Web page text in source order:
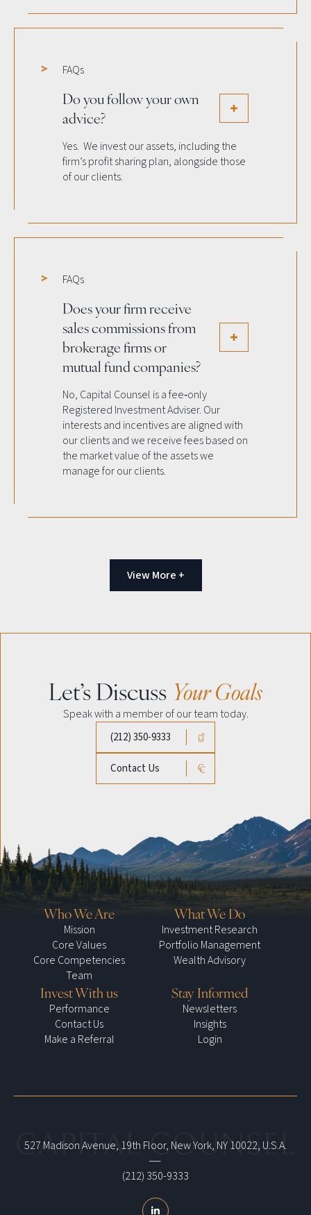
FAQs
Do you follow your own
advice?
Yes. We invest our assets, including the
firm’s profit sharing plan, alongside those
of our clients.
FAQs
Does your firm receive
sales commissions from
brokerage firms or
mutual fund companies?
No, Capital Counsel is a fee‐only
Registered Investment Adviser. Our
interests and incentives are aligned with
our clients and we receive fees based on
the market value of the assets we
manage for our clients.
View More +
Let’s Discuss Your Goals
Speak with a member of our team today.
(212) 350-9333
Contact Us
Who We Are
Mission
Core Values
Core Competencies
Team
What We Do
Investment Research
Portfolio Management
Wealth Advisory
Invest With us
Performance
Contact Us
Make a Referral
Stay Informed
Newsletters
Insights
Login
527 Madison Avenue, 19th Floor, New York, NY 10022, U.S.A.
|
(212) 350-9333